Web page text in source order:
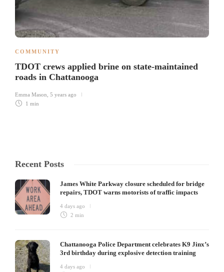
COMMUNITY
TDOT crews applied brine on state-maintained
roads in Chattanooga
Emma Mason 5 years ago
1 min
Recent Posts
James White Parkway closure scheduled for bridge
repairs, TDOT warns motorists of traffic impacts
4 days ago
2 min
Chattanooga Police Department celebrates K9 Jinx’s
3rd birthday during explosive detection training
4 days ago